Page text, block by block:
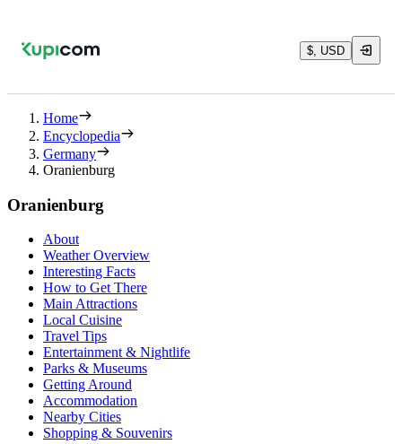
$, USD
Home
Encyclopedia
Germany
Oranienburg
Oranienburg
About
Weather Overview
Interesting Facts
How to Get There
Main Attractions
Local Cuisine
Travel Tips
Entertainment & Nightlife
Parks & Museums
Getting Around
Accommodation
Nearby Cities
Shopping & Souvenirs